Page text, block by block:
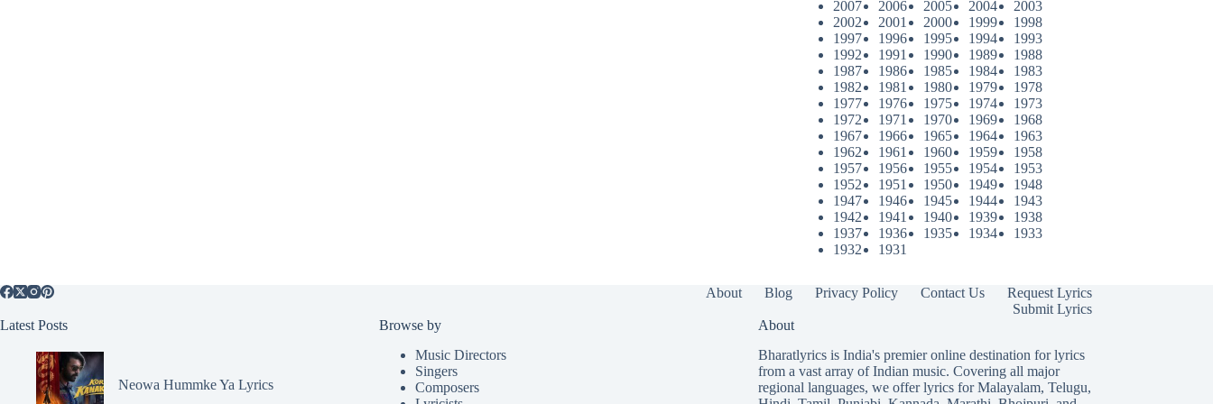
2007 2006 2005 2004
2003
2002
2001 2000 1999
1998
1997
1996 1995 1994
1993
1992
1991 1990 1989
1988
1987
1986 1985 1984
1983
1982
1981 1980 1979
1978
1977
1976 1975 1974
1973
1972
1971 1970 1969
1968
1967
1966 1965 1964
1963
1962
1961 1960 1959
1958
1957
1956 1955 1954
1953
1952
1951 1950 1949
1948
1947
1946 1945 1944
1943
1942
1941 1940 1939
1938
1937
1936 1935 1934
1933
1932
1931
About Blog Privacy Policy Contact Us
Request Lyrics
Submit Lyrics
Latest Posts
Neowa Hummke Ya Lyrics
Browse by
Music Directors
Singers
Composers
About
Bharatlyrics is India's premier online destination for lyrics
from a vast array of Indian music. Covering all major
regional languages, we offer lyrics forMalayalam, Telugu,